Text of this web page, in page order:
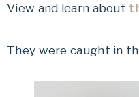
View and learn about
They were caught in